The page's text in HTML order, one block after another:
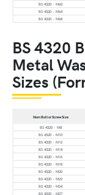
BS 4320 - M60
BS 4320 - M64
BS 4320 - M68
BS 4320
Metal
Sizes
Nom Bolt or Screw Size
BS 4320 - M8
BS 4320 - M10
BS 4320 - M12
BS 4320 - M14
BS 4320 - M16
BS 4320 - M18
BS 4320 - M20
BS 4320 - M22
BS 4320 - M24
BS 4320 - M27